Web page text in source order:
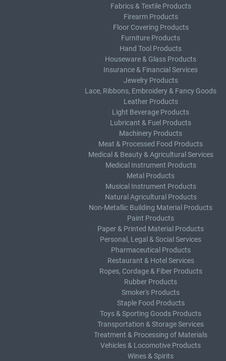
Fabrics & Textile Products
Firearm Products
Floor Covering Products
Furniture Products
Hand Tool Products
Houseware & Glass Products
Insurance & Financial Services
Jewelry Products
Lace, Ribbons, Embroidery & Fancy Goods
Leather Products
Light Beverage Products
Lubricant & Fuel Products
Machinery Products
Meat & Processed Food Products
Medical & Beauty & Agricultural Services
Medical Instrument Products
Metal Products
Musical Instrument Products
Natural Agricultural Products
Non-Metallic Building Material Products
Paint Products
Paper & Printed Material Products
Personal, Legal & Social Services
Pharmaceutical Products
Restaurant & Hotel Services
Ropes, Cordage & Fiber Products
Rubber Products
Smoker's Products
Staple Food Products
Toys & Sporting Goods Products
Transportation & Storage Services
Treatment & Processing of Materials
Vehicles & Locomotive Products
Wines & Spirits